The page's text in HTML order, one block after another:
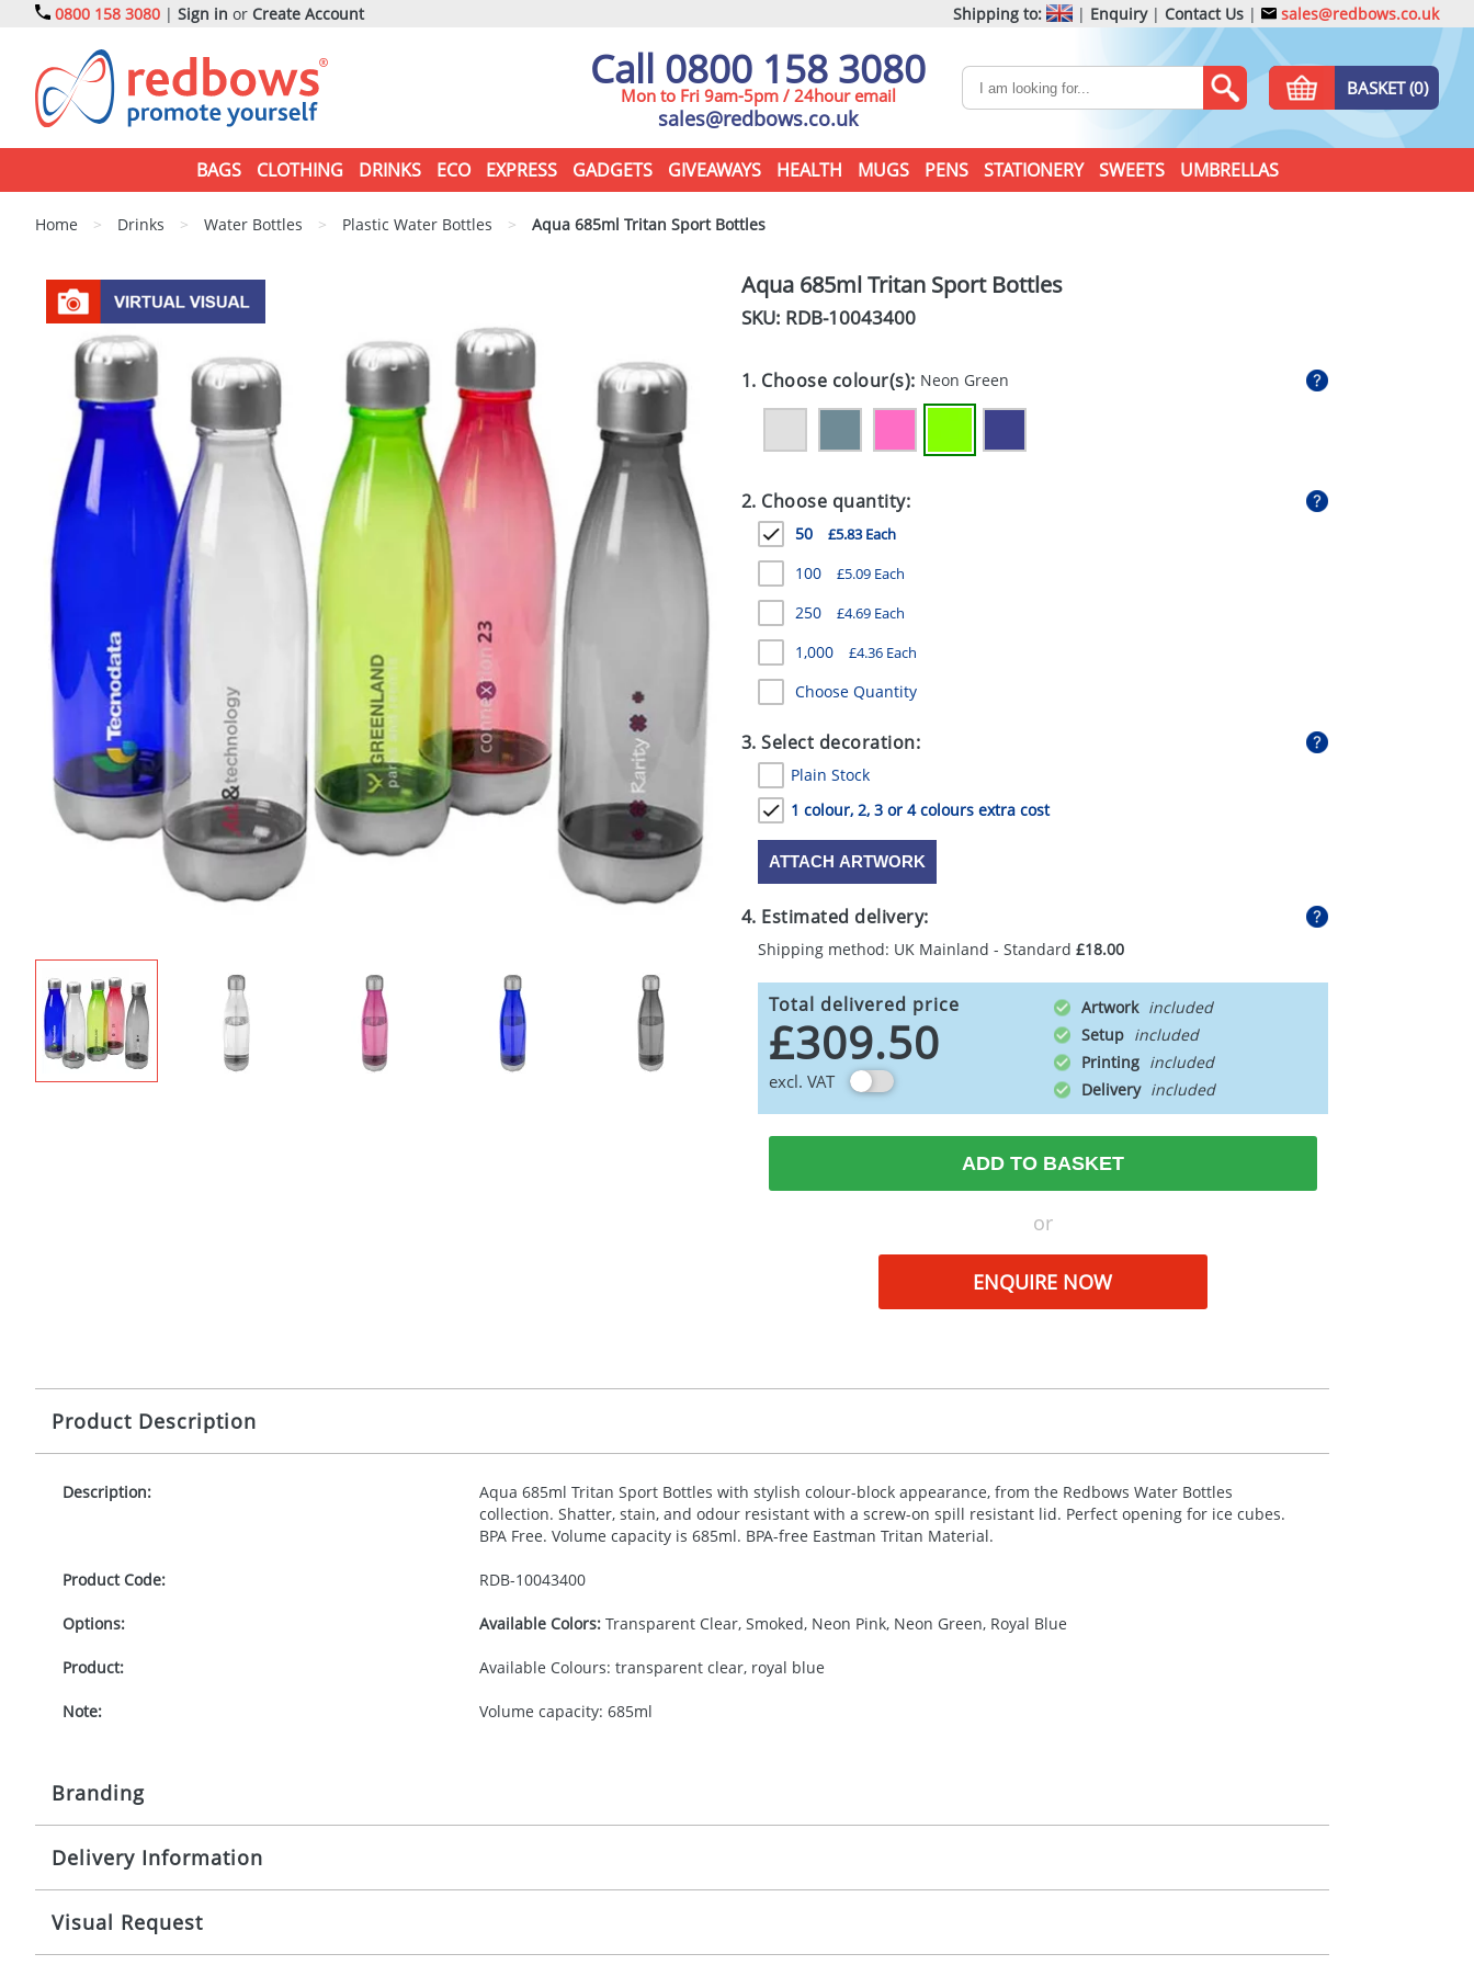
0800 158 3080 | Sign in or Create Account Shipping to: | Enquiry| Contact Us | sales@redbows.co.uk
Call 0800 158 3080
Mon to Fri 9am-5pm / 24hour email
sales@redbows.co.uk
BASKET (0)
BAGS CLOTHING DRINKS ECO EXPRESS GADGETS GIVEAWAYS HEALTH MUGS PENS STATIONERY SWEETS UMBRELLAS
Home > Drinks > Water Bottles > Plastic Water Bottles > Aqua 685ml Tritan Sport Bottles
Aqua 685ml Tritan Sport Bottles
SKU: RDB-10043400
1. Choose colour(s): Neon Green
2. Choose quantity:
50 £5.83 Each
100 £5.09 Each
250 £4.69 Each
1,000 £4.36 Each
Choose Quantity
3. Select decoration:
Plain Stock
1 colour, 2, 3 or 4 colours extra cost
ATTACH ARTWORK
4. Estimated delivery:
Shipping method: UK Mainland - Standard £18.00
Total delivered price
£309.50
excl. VAT
Artwork
Setup
Printing
Delivery
ADD TO BASKET
or
ENQUIRE NOW
Product Description
Description:
Aqua 685ml Tritan Sport Bottles with stylish colour-block appearance, from the Redbows Water Bottles
collection. Shatter, stain, and odour resistant with a screw-on spill resistant lid. Perfect opening for ice cubes.
BPAFree. Volume capacity is 685ml. BPA-free Eastman Tritan Material.
Product Code: RDB-10043400
Options: Available Colors:Transparent Clear, Smoked, Neon Pink, Neon Green, Royal Blue
Product: Available Colours: transparent clear, royal blue
Note: Volume capacity: 685ml
Branding
Origination:
Imprint: 1 colour, 2, 3 or 4 colours extra cost
Delivery Information
10-15 working days from artwork approval
Visual Request